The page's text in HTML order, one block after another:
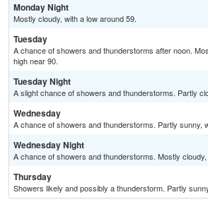
Monday Night
Mostly cloudy, with a low around 59.
Tuesday
A chance of showers and thunderstorms after noon.
high near 90.
Tuesday Night
A slight chance of showers and thunderstorms. Partly
Wednesday
A chance of showers and thunderstorms. Partly sunny,
Wednesday Night
A chance of showers and thunderstorms. Mostly
Thursday
Showers likely and possibly a thunderstorm. Partly